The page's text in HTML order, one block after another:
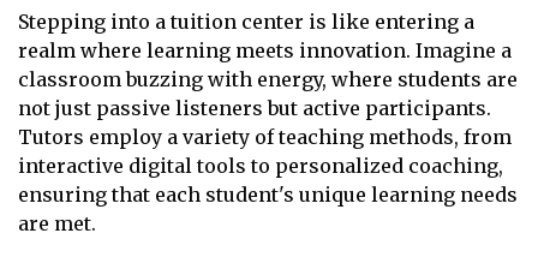
Stepping into a tuition center is like entering a
realm where learning meets innovation. Imagine a
classroom buzzing with energy, where students are
not just passive listeners but active participants.
Tutors employ a variety of teaching methods, from
interactive digital tools to personalized coaching,
ensuring that each student's unique learning needs
are met.